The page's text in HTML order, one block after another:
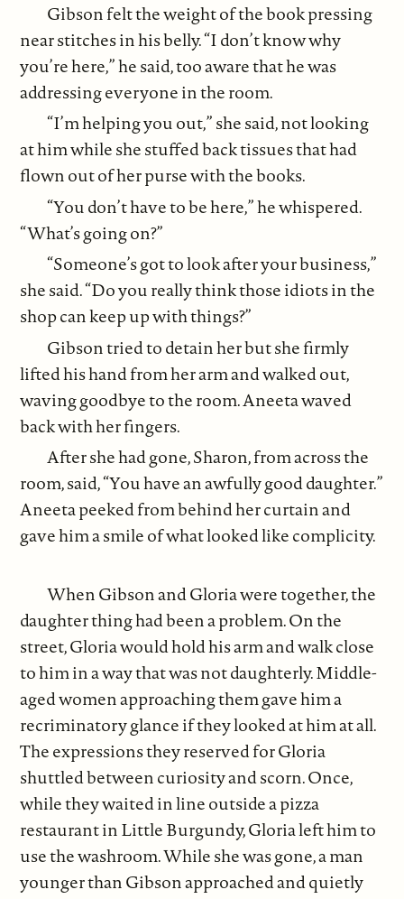
Gibson felt the weight of the book pressing
near stitches in his belly. “I don’t know why
you’re here,” he said, too aware that he was
addressing everyone in the room.
“I’m helping you out,” she said, not looking
at him while she stuffed back tissues that had
flown out of her purse with the books.
“You don’t have to be here,” he whispered.
“What’s going on?”
“Someone’s got to look after your business,”
she said. “Do you really think those idiots in the
shop can keep up with things?”
Gibson tried to detain her but she firmly
lifted his hand from her arm and walked out,
waving goodbye to the room. Aneeta waved
back with her fingers.
After she had gone, Sharon, from across the
room, said, “You have an awfully good daughter.”
Aneeta peeked from behind her curtain and
gave him a smile of what looked like complicity.
When Gibson and Gloria were together, the
daughter thing had been a problem. On the
street, Gloria would hold his arm and walk close
to him in a way that was not daughterly. Middle-
aged women approaching them gave him a
recriminatory glance if they looked at him at all.
The expressions they reserved for Gloria
shuttled between curiosity and scorn. Once,
while they waited in line outside a pizza
restaurant in Little Burgundy, Gloria left him to
use the washroom. While she was gone, a man
younger than Gibson approached and quietly